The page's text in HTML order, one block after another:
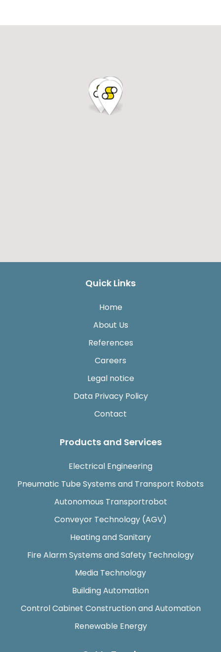
Quick Links
Home
About Us
References
Careers
Legal notice
Data Privacy Policy
Contact
Products and Services
Electrical Engineering
Pneumatic Tube Systems and Transport Robots
Autonomous Transportrobot
Conveyor Technology (AGV)
Heating and Sanitary
Fire Alarm Systems and Safety Technology
Media Technology
Building Automation
Control Cabinet Construction and Automation
Renewable Energy